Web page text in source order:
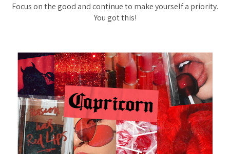
Focus on the good and continue to make yourself a priority.
You got this!